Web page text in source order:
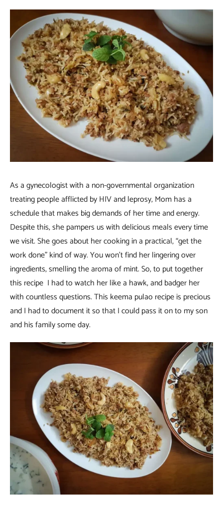
As a gynecologist with a non-governmental organization
treating people afflicted by HIV and leprosy, Mom has a
schedule that makes big demands of her time and energy.
Despite this, she pampers us with delicious meals every time
we visit. She goes about her cooking in a practical, “get the
work done” kind of way. You won’t find her lingering over
ingredients, smelling the aroma of mint. So, to put together
this recipe I had to watch her like a hawk, and badger her
with countless questions. This keema pulao recipe is precious
and I had to document it so that I could pass it on to my son
and his family some day.